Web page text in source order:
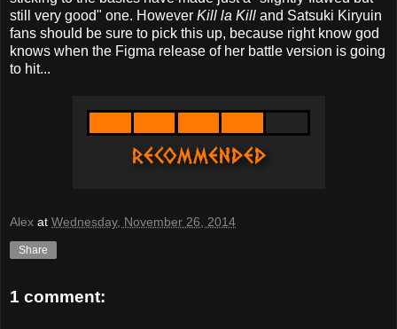
still very good" one. However Kill la Kill and Satsuki Kiryuin
fans should be sure to pick this up, because right know god
knows when the Figma release of her battle version is going
to hit...
Alex at Wednesday, November 26, 2014
Share
1 comment: